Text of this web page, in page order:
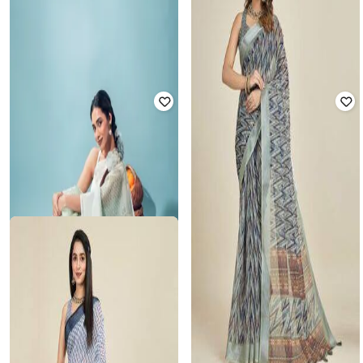
Chevrons Printed Linen Saree
2,499 67% off
INDIE PICKS
Chevron Print Linen Saree
2,999 71% off
Offer Price: ₹609